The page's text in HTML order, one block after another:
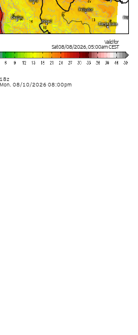
Valid for
Sat 08/08/2026,05:00amCEST
08/10/2026 08:00pm